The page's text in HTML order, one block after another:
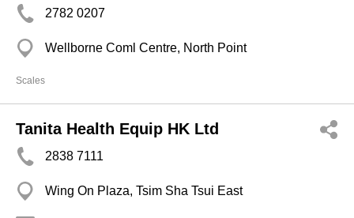
2782 0207
Wellborne Coml Centre, North Point
Scales
Tanita Health Equip HK Ltd
2838 7111
Wing On Plaza, Tsim Sha Tsui East